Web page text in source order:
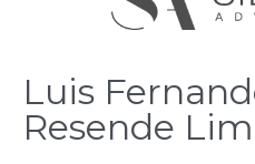
Luis
Resende